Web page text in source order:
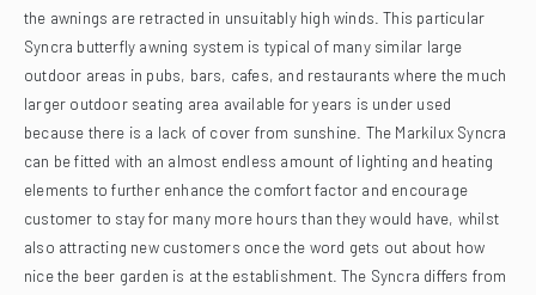
the awnings are retracted in unsuitably high winds. This particular
Syncra butterfly awning system is typical of many similar large
outdoor areas in pubs, bars, cafes, and restaurants where the much
larger outdoor seating area available for years is under used
because there is a lack of cover from sunshine. The Markilux Syncra
can be fitted with an almost endless amount of lighting and heating
elements to further enhance the comfort factor and encourage
customer to stay for many more hours than they would have, whilst
also attracting new customers once the word gets out about how
nice the beer garden is at the establishment. The Syncra differs from